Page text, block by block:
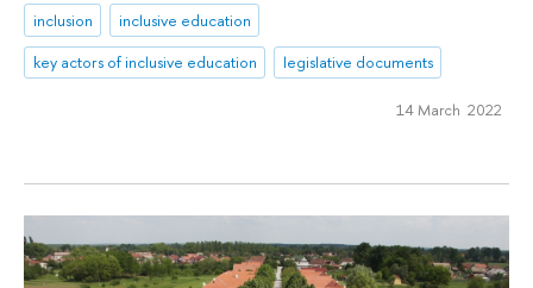
inclusion
inclusive education
key actors of inclusive education
legislative documents
14 March 2022